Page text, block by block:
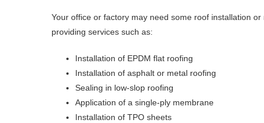
Your office or factory may need some roof installation
providing services such as:
Installation of EPDM flat roofing
Installation of asphalt or metal roofing
Sealing in low-slop roofing
Application of a single-ply membrane
Installation of TPO sheets